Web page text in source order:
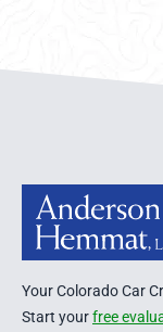
Anderson
Your Colorado Car
Start yourfree